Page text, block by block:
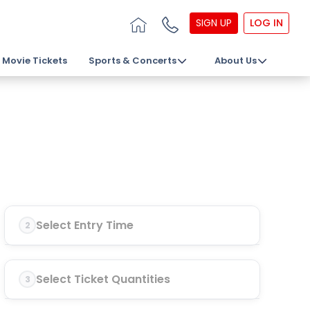
SIGN UP LOG IN
Movie Tickets Sports & Concerts About Us
2 Select Entry Time
3 Select Ticket Quantities